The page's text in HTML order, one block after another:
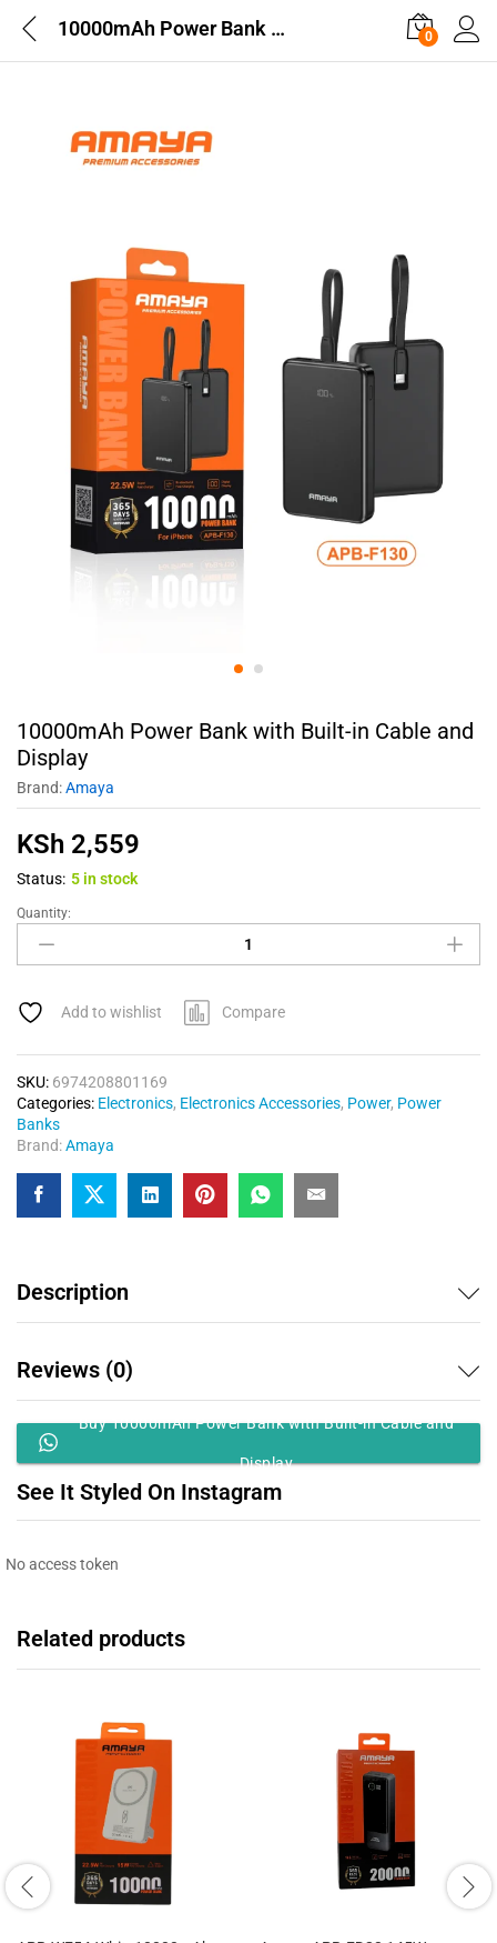
10000mAh Power Bank with Built-in Cable and Display 0
10000mAh Power Bank with Built-in Cable and
Display
Brand:Amaya
KSh 2,559
Status: 5 in stock
Quantity:
Add to wishlist Compare
SKU: 6974208801169
Categories: Electronics, Electronics Accessories, Power, Power
Banks
Brand:Amaya
Description
Reviews (0)
Buy 10000mAh Power Bank with Built-in Cable and
Display
See It Styled On Instagram
No access token
Related products